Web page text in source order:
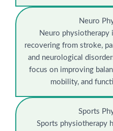
Neuro
Neuro physiotherapy
recovering from stroke,
and neurological
focus on improving
mobility, and
Sports
Sports physiotherapy